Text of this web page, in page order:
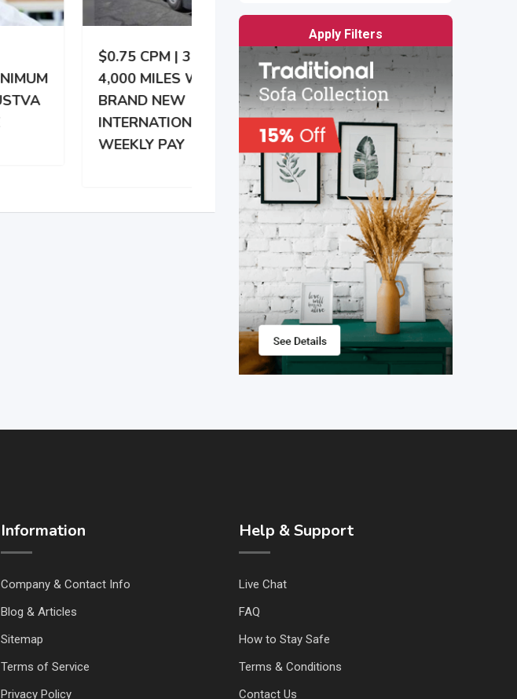
$0.75 CPM | 3,000 –
4,000 MILES WEEKLY |
BRAND NEW
INTERNATIONAL |
Apply Filters
Information
Company & Contact Info
Blog & Articles
Sitemap
Terms of Service
Privacy Policy
Help & Support
Live Chat
FAQ
How to Stay Safe
Terms & Conditions
Contact Us